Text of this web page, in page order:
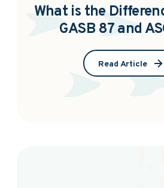
What is the
GASB 87 and
Read Article